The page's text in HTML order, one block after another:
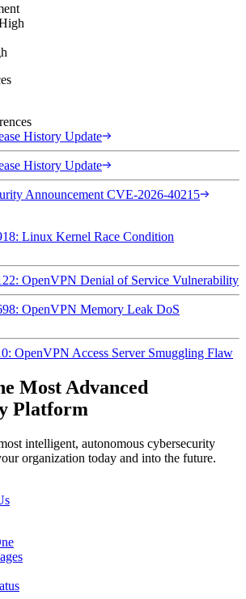
History Update
History Update
Announcement CVE-2026-40215
Linux Kernel Race Condition
OpenVPN Denial of Service Vulnerability
OpenVPN Memory Leak DoS
OpenVPN Access Server Smuggling Flaw
Most Advanced
Platform
intelligent, autonomous cybersecurity
organization today and into the future.